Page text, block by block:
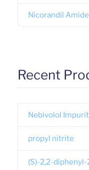
Nicorandil Amide
Recent
Nebivolol
propyl nitrite
(S)-2,2-